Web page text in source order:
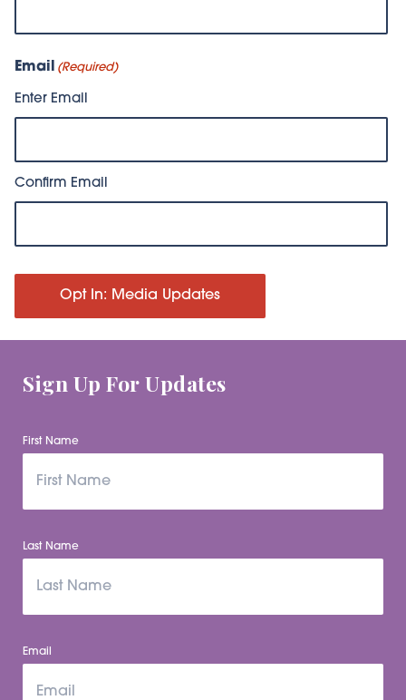
Email (Required)
Enter Email
Confirm Email
Opt In: Media Updates
Sign Up For Updates
First Name
Last Name
Email